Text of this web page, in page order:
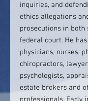
inquiries, and
ethics allegations
prosecutions in both
federal court. He
physicians, nurses,
chiropractors,
psychologists,
estate brokers and